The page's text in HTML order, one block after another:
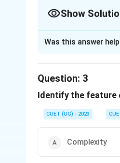
Show
Download Solution in
Was this answer
Question: 3
Identify the feature
CUET (UG) - 2023
Complexity